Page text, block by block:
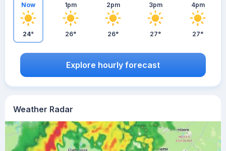
Weather Radar
Now
24°
1pm
26°
2pm
26°
3pm
27°
4pm
27°
Explore hourly forecast